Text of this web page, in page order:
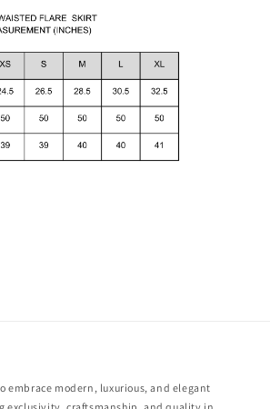
embrace modern, luxurious, and elegant